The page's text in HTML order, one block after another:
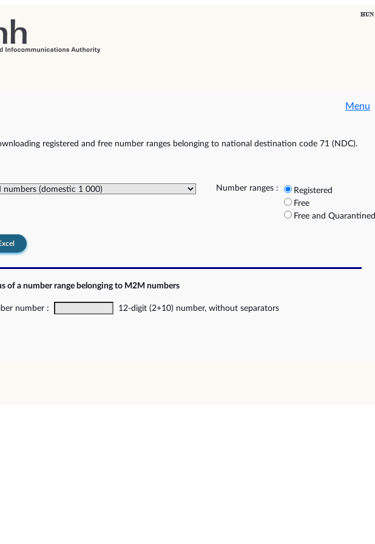
Menu
registered and free number ranges belonging to national destination code 71 (NDC).
Number ranges :
Registered
Free
Free and Quarantined
of a number range belonging to M2M numbers
number : 12-digit (2+10) number, without separators